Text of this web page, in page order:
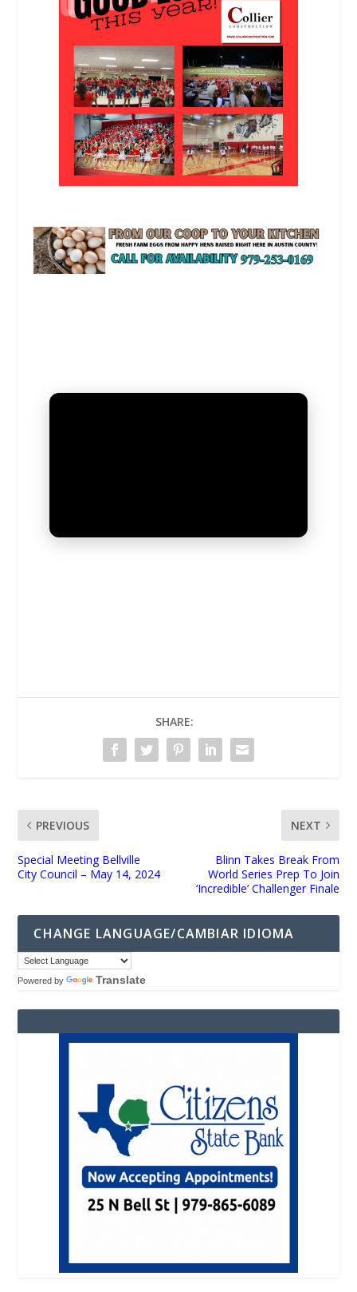
SHARE:
PREVIOUS
Special Meeting Bellville
City Council – May 14, 2024
NEXT
Blinn Takes Break From
World Series Prep To Join
‘Incredible’ Challenger Finale
CHANGE LANGUAGE/CAMBIAR IDIOMA
Powered by Translate